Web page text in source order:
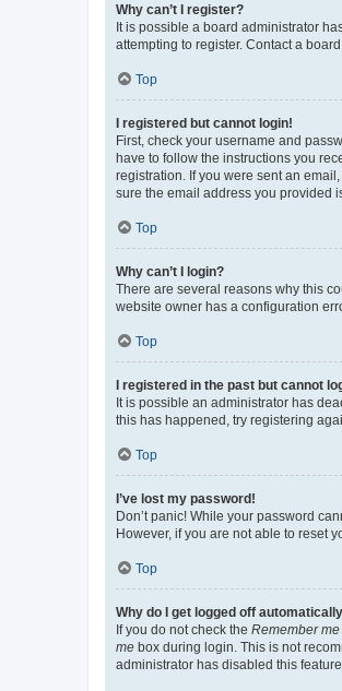
Why can’t I register?
It is possible a board administrator
attempting to register. Contact a
Top
I registered but cannot login!
First, check your username and
have to follow the instructions you
registration. If you were sent an
sure the email address you provided
Top
Why can’t I login?
There are several reasons why this
website owner has a configuration
Top
I registered in the past but cannot
It is possible an administrator has
this has happened, try registering
Top
I’ve lost my password!
Don’t panic! While your password
However, if you are not able to reset
Top
Why do I get logged off
If you do not check the Remember me
me box during login. This is not
administrator has disabled this